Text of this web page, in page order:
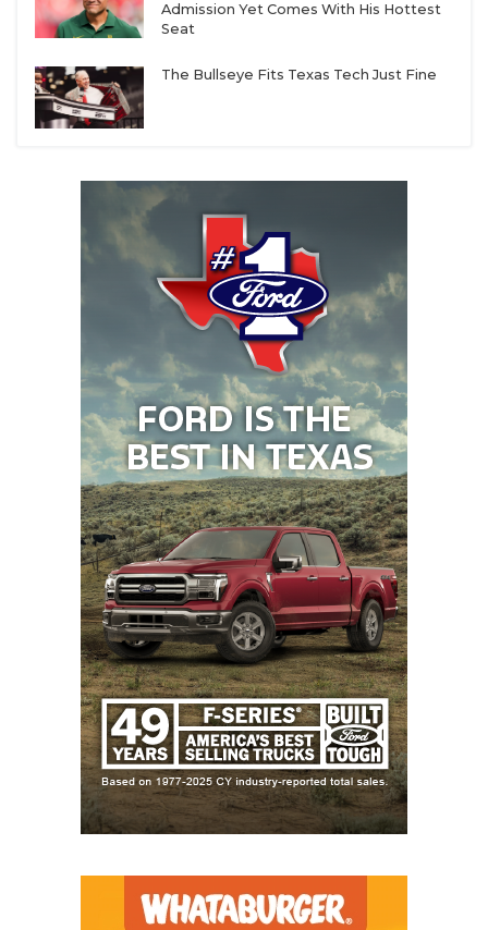
Admission Yet Comes With His Hottest
Seat
The Bullseye Fits Texas Tech Just Fine